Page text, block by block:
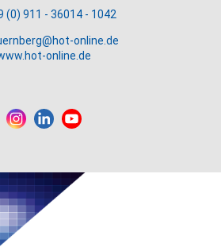
(0) 911 - 36014 - 1042
online.de
online.de